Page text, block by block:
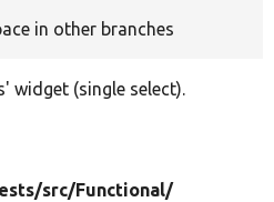
in other branches
widget (single select).
src/Functional/